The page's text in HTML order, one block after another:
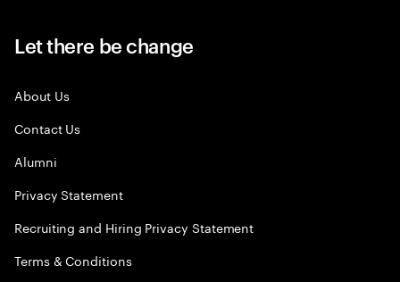
Let there be change
About Us
Contact Us
Alumni
Privacy Statement
Recruiting and Hiring Privacy Statement
Terms & Conditions